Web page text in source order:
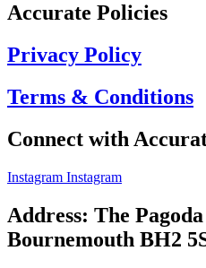
Accurate Policies
Privacy Policy
Terms & Conditions
Connect with
Instagram Instagram
Address: The
Bournemouth BH2